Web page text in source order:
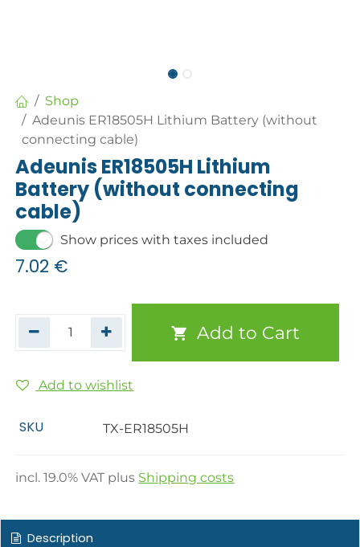
Shop
Adeunis ER18505H Lithium Battery (without
connecting cable)
Adeunis ER18505H Lithium
Battery (without connecting
cable)
Show prices with taxes included
7.02 €
Add to Cart
Add to wishlist
SKU TX-ER18505H
incl.19.0% VAT plus Shipping costs
Description